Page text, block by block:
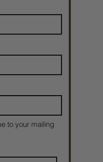
to your mailing